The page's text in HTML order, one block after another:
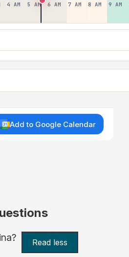
4 AM 5 AM 6 AM 7 AM 8 AM 9 AM
Add to Google Calendar
Read less